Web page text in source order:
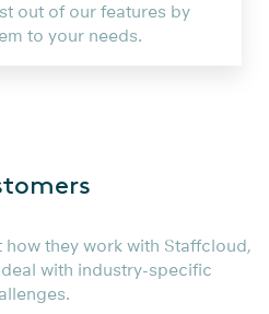
out of our features by
to your needs.
they work with Staffcloud,
with industry-specific